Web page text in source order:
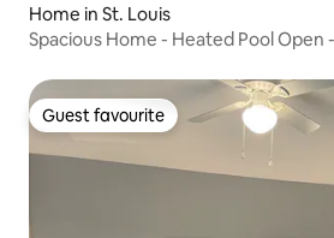
Home in St. Louis
Spacious Home - Heated Pool Open
Guest favourite
Guest favourite